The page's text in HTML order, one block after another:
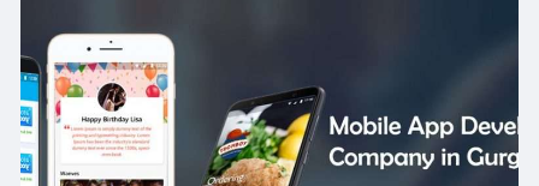
excellence and competitive advantage in
today’s market.